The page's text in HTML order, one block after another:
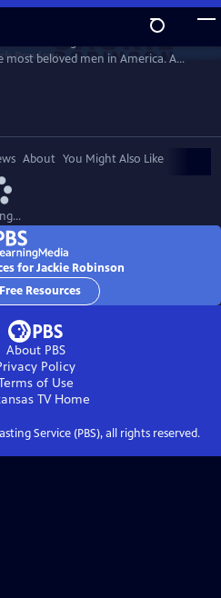
Preview
beloved men in America. A
his immense fame to speak out
and off the field, angering fans,
had once celebrated him for
About You Might Also Like
for Jackie Robinson
Resources
About PBS
Policy
of Use
TVHome
Service (PBS), all rights reserved.